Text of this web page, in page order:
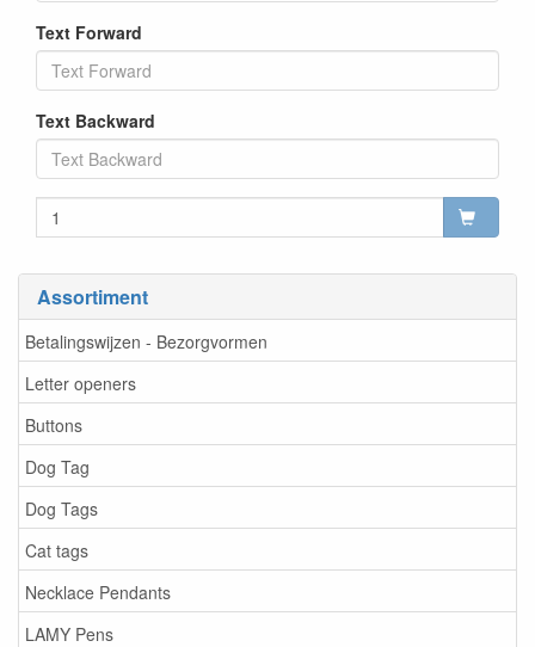
Assortiment
Betalingswijzen - Bezorgvormen
Letter openers
Buttons
Dog Tag
Dog Tags
Cat tags
Necklace Pendants
LAMY Pens
Text Forward
Text Backward